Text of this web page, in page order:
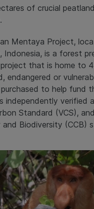
of crucial
Mentaya Project,
Indonesia, is a forest
that is home to
endangered or
to help fund
independently verified
Standard (VCS),
and Biodiversity (CCB)